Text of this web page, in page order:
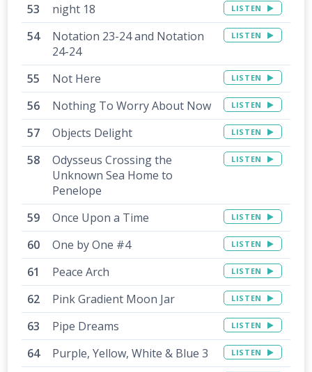
night 18 LISTEN
Notation 23-24 and Notation
24-24
LISTEN
Not Here LISTEN
Nothing To Worry About Now LISTEN
Objects Delight LISTEN
Odysseus Crossing the
Unknown Sea Home to
Penelope
LISTEN
Once Upon a Time LISTEN
One by One #4 LISTEN
Peace Arch LISTEN
Pink Gradient Moon Jar LISTEN
Pipe Dreams LISTEN
Purple, Yellow, White & Blue 3 LISTEN